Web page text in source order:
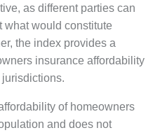
as different parties can
what would constitute
the index provides a
insurance affordability
of homeowners
and does not